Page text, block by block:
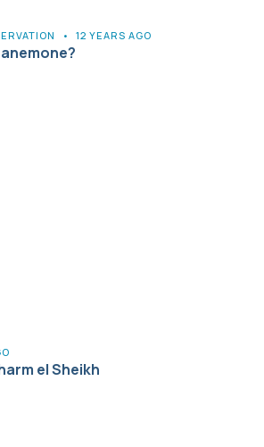
• 12 YEARS AGO
el Sheikh